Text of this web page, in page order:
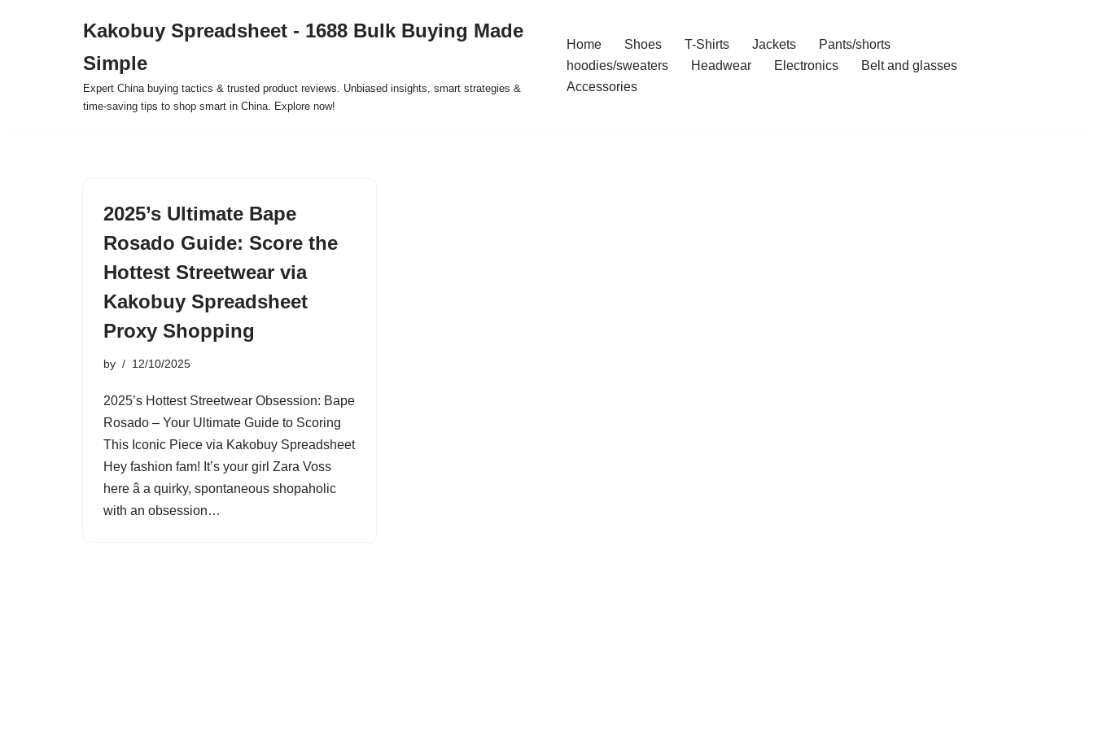
Kakobuy Spreadsheet - 1688 Bulk Buying Made
Simple
Expert China buying tactics & trusted product reviews. Unbiased insights, smart strategies &
time-saving tips to shop smart in China. Explore now!
Home Shoes T-Shirts Jackets
Pants/shorts
hoodies/sweaters
Headwear Electronics
Belt and glasses
Accessories
2025’s Ultimate Bape
Rosado Guide: Score the
Hottest Streetwear via
Kakobuy Spreadsheet
Proxy Shopping
by 12/10/2025
2025’s Hottest Streetwear Obsession: Bape
Rosado – Your Ultimate Guide to Scoring
This Iconic Piece via Kakobuy Spreadsheet
Hey fashion fam! It’s your girl Zara Voss
here â a quirky, spontaneous shopaholic
with an obsession…